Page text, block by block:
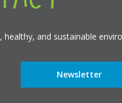
and sustainable
Newsletter